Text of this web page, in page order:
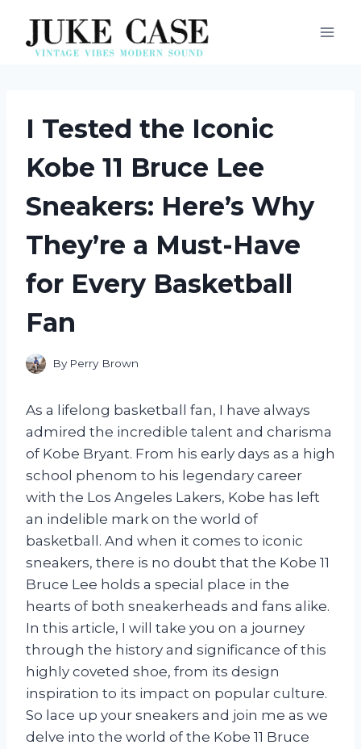
content
I Tested the Iconic
Kobe 11 Bruce Lee
Sneakers: Here’s Why
They’re a Must-Have
for Every Basketball
Fan
By Perry Brown
As a lifelong basketball fan, I have always
admired the incredible talent and charisma
of Kobe Bryant. From his early days as a high
school phenom to his legendary career
with the Los Angeles Lakers, Kobe has left
an indelible mark on the world of
basketball. And when it comes to iconic
sneakers, there is no doubt that the Kobe 11
Bruce Lee holds a special place in the
hearts of both sneakerheads and fans alike.
In this article, I will take you on a journey
through the history and significance of this
highly coveted shoe, from its design
inspiration to its impact on popular culture.
So lace up your sneakers and join me as we
delve into the world of the Kobe 11 Bruce